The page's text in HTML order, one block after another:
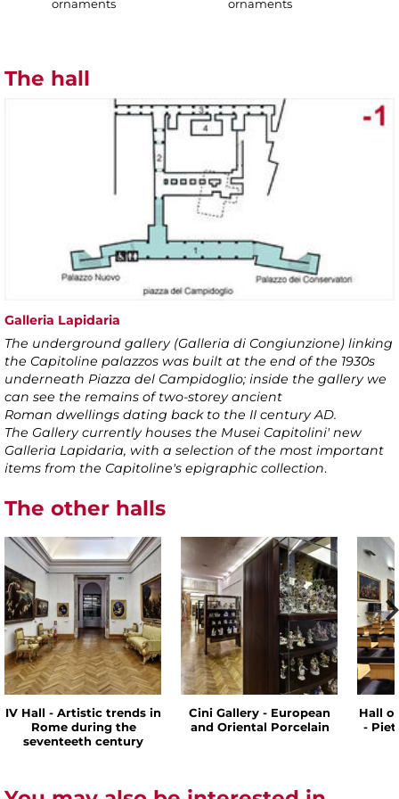
ornaments ornaments
The hall
Galleria Lapidaria
The underground gallery (Galleria di Congiunzione) linking
the Capitoline palazzos was built at the end of the 1930s
underneath Piazza del Campidoglio; inside the gallery we
can see the remains of two-storey ancient
Roman dwellings dating back to the II century AD.
The Gallery currently houses the Musei Capitolini' new
Galleria Lapidaria, with a selection of the most important
items from the Capitoline's epigraphic collection.
The other halls
IV Hall - Artistic trends in
Rome during the
seventeeth century
Cini Gallery - European
and Oriental Porcelain
Hall
-